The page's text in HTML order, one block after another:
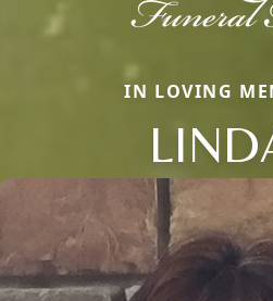
IN LOVING